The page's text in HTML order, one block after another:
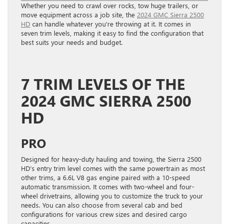
Whether you need to crawl over rocks, tow huge trailers, or
move equipment across a job site, the 2024 GMC Sierra 2500
HD can handle whatever you’re throwing at it. It comes in
seven trim levels, making it easy to find the configuration that
best suits your needs and budget.
7 TRIM LEVELS OF THE
2024 GMC SIERRA 2500
HD
PRO
Designed for heavy-duty hauling and towing, the Sierra 2500
HD’s entry trim level comes with the same powertrain as most
other trims, a 6.6L V8 gas engine paired with a 10-speed
automatic transmission. It comes with two-wheel and four-
wheel drivetrains, allowing you to customize the truck to your
needs. You can also choose from several cab and bed
configurations for various crew sizes and desired cargo